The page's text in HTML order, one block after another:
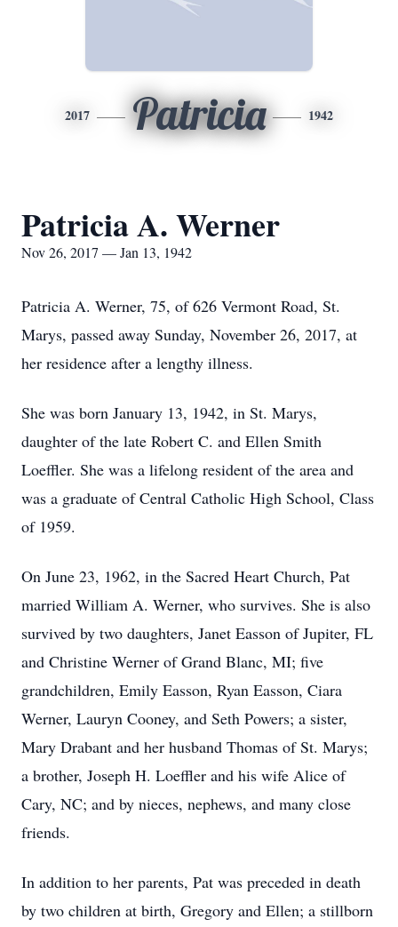
2017 Patricia 1942
Patricia A. Werner
Nov 26, 2017 — Jan 13, 1942
Patricia A. Werner, 75, of 626 Vermont Road, St.
Marys, passed away Sunday, November 26, 2017, at
her residence after a lengthy illness.
She was born January 13, 1942, in St. Marys,
daughter of the late Robert C. and Ellen Smith
Loeffler. She was a lifelong resident of the area and
was a graduate of Central Catholic High School, Class
of 1959.
On June 23, 1962, in the Sacred Heart Church, Pat
married William A. Werner, who survives. She is also
survived by two daughters, Janet Easson of Jupiter, FL
and Christine Werner of Grand Blanc, MI; five
grandchildren, Emily Easson, Ryan Easson, Ciara
Werner, Lauryn Cooney, and Seth Powers; a sister,
Mary Drabant and her husband Thomas of St. Marys;
a brother, Joseph H. Loeffler and his wife Alice of
Cary, NC; and by nieces, nephews, and many close
friends.
In addition to her parents, Pat was preceded in death
by two children at birth, Gregory and Ellen; a stillborn